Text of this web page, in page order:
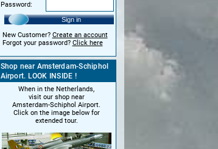
Password:
Sign in
New Customer? Create an account
Forgot your password? Click here
Shop near Amsterdam-Schiphol
Airport. LOOK INSIDE !
When in the Netherlands,
visit our shop near
Amsterdam-Schiphol Airport.
Click on the image below for
extended tour.